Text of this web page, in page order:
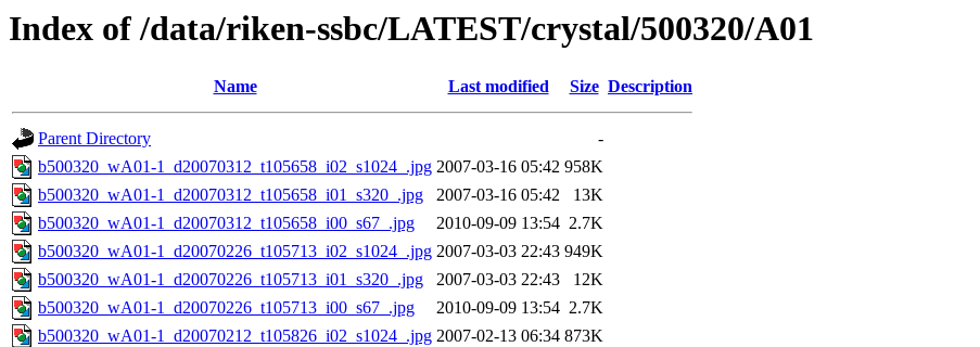
Index of /data/riken-ssbc/LATEST/crystal/500320/A01
Name Last modified Size Description
Parent Directory
-
b500320_wA01-1_d20070312_t105658_i02_s1024_.jpg 2007-03-16 05:42 958K
b500320_wA01-1_d20070312_t105658_i01_s320_.jpg
2007-03-16 05:42
13K
b500320_wA01-1_d20070312_t105658_i00_s67_.jpg
2010-09-09 13:54 2.7K
b500320_wA01-1_d20070226_t105713_i02_s1024_.jpg 2007-03-03 22:43 949K
b500320_wA01-1_d20070226_t105713_i01_s320_.jpg
2007-03-03 22:43
12K
b500320_wA01-1_d20070226_t105713_i00_s67_.jpg
2010-09-09 13:54 2.7K
b500320_wA01-1_d20070212_t105826_i02_s1024_.jpg 2007-02-13 06:34 873K